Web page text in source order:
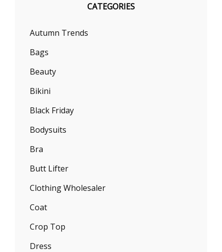
CATEGORIES
Autumn Trends
Bags
Beauty
Bikini
Black Friday
Bodysuits
Bra
Butt Lifter
Clothing Wholesaler
Coat
Crop Top
Dress